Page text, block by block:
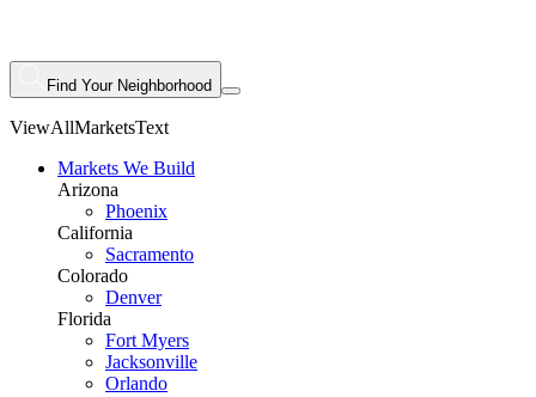
Find Your Neighborhood
ViewAllMarketsText
Markets We Build
Arizona
Phoenix
California
Sacramento
Colorado
Denver
Florida
Fort Myers
Jacksonville
Orlando